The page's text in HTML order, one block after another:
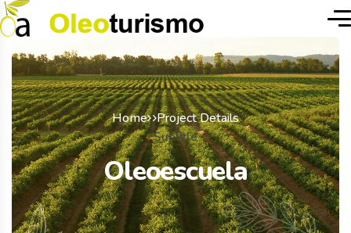
Home Project Details
Subtitle
Oleoescuela